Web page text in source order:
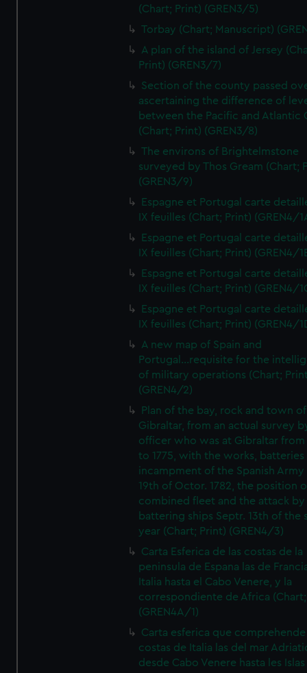
(Chart; Print) (GREN3/5)
Torbay (Chart; Manuscript)
A plan of the island of Jersey
Print) (GREN3/7)
Section of the county passed
ascertaining the difference of
between the Pacific and Atlantic
(Chart; Print) (GREN3/8)
The environs of Brightelmstone
surveyed by Thos Gream (Chart;
(GREN3/9)
Espagne et Portugal carte
IX feuilles (Chart; Print) (GREN4/
Espagne et Portugal carte
IX feuilles (Chart; Print) (GREN4/
Espagne et Portugal carte
IX feuilles (Chart; Print) (GREN4/
Espagne et Portugal carte
IX feuilles (Chart; Print) (GREN4/
A new map of Spain and
Portugal...requisite for the
of military operations (Chart;
(GREN4/2)
Plan of the bay, rock and town of
Gibraltar, from an actual survey
officer who was at Gibraltar from
to 1775, with the works, batteries
incampment of the Spanish
19th of Octor. 1782, the position
combined fleet and the attack
battering ships Septr. 13th of the
year (Chart; Print) (GREN4/3)
Carta Esferica de las costas de la
peninsula de Espana las de
Italia hasta el Cabo Venere, y la
correspondiente de Africa
(GREN4A/1)
Carta esferica que comprehende
costas de Italia las del mar
desde Cabo Venere hasta les Islas